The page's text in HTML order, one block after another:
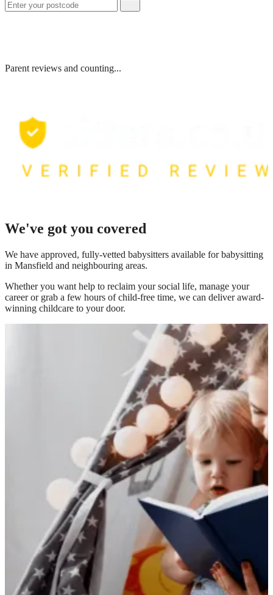
Parent reviews and counting...
We've got you covered
We have approved, fully-vetted babysitters available for babysitting
in Mansfield and neighbouring areas.
Whether you want help to reclaim your social life, manage your
career or grab a few hours of child-free time, we can deliver award-
winning childcare to your door.